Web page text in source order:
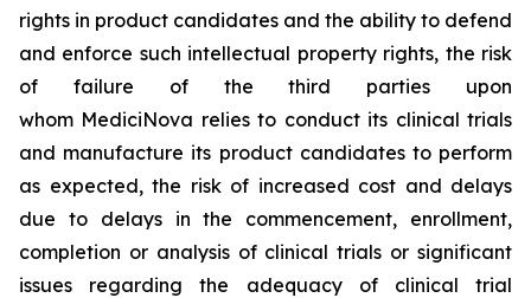
rights in product candidates and the ability to defend
and enforce such intellectual property rights, the risk
of failure of the third parties upon
whom MediciNova relies to conduct its clinical trials
and manufacture its product candidates to perform
as expected, the risk of increased cost and delays
due to delays in the commencement, enrollment,
completion or analysis of clinical trials or significant
issues regarding the adequacy of clinical trial